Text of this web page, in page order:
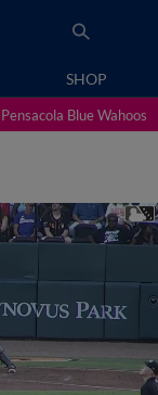
SHOP
Pensacola Blue Wahoos